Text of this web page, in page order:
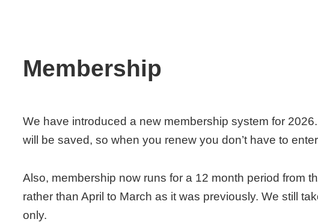
Membership
We have introduced a new membership system for
will be saved, so when you renew you don’t have to
Also, membership now runs for a 12 month period from
rather than April to March as it was previously. We still
only.